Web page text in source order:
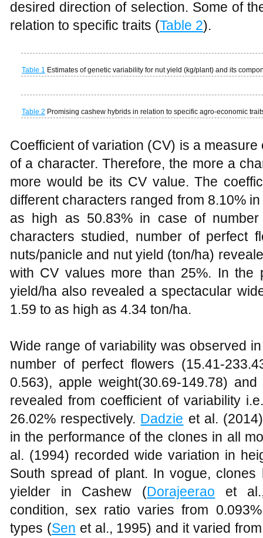
desired direction of selection. Some of
relation to specific traits (Table 2).
Table 1 Estimates of genetic variability for nut yield (kg/plant) and its
Table 2 Promising cashew hybrids in relation to specific agro-economic
Coefficient of variation (CV) is a
of a character. Therefore, the more a
more would be its CV value. The
different characters ranged from 8.10%
as high as 50.83% in case of
characters studied, number of perfect
nuts/panicle and nut yield (ton/ha)
with CV values more than 25%. In the
yield/ha also revealed a spectacular
1.59 to as high as 4.34 ton/ha.
Wide range of variability was observed
number of perfect flowers (15.41-
0.563), apple weight(30.69-149.78)
revealed from coefficient of variability
26.02% respectively. Dadzie et al.
in the performance of the clones in all
al. (1994) recorded wide variation in
South spread of plant. In vogue,
yielder in Cashew (Dorajeerao et
condition, sex ratio varies from
types (Sen et al., 1995) and it varied